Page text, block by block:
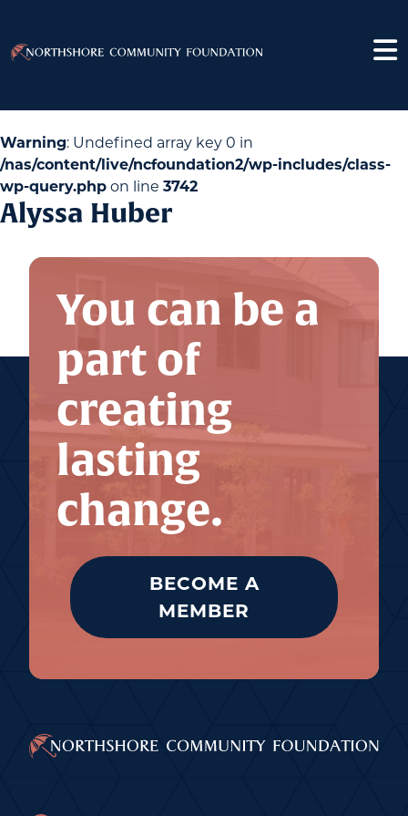
Warning: Undefined array key 0 in
/nas/content/live/ncfoundation2/wp-includes/class-
wp-query.php on line 3742
Alyssa Huber
You can be a
part of
creating
lasting
change.
BECOME A
MEMBER